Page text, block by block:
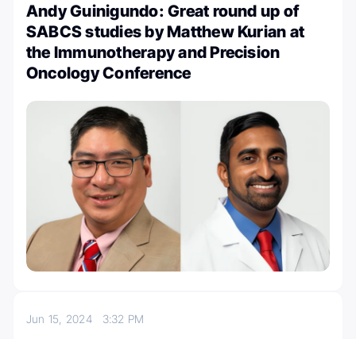
Andy Guinigundo: Great round up of
SABCS studies by Matthew Kurian at
the Immunotherapy and Precision
Oncology Conference
Jun 15, 2024 3:32 PM